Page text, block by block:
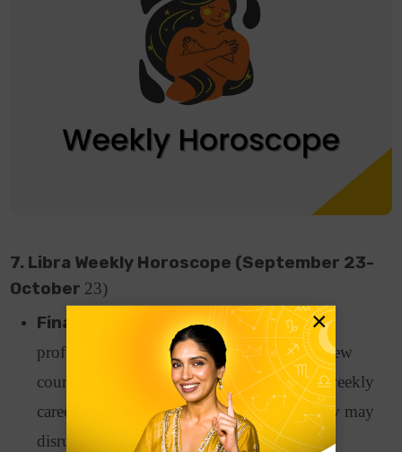
7. Libra Weekly Horoscope (September 23-
October 23)
Finance and Career:Working-class
professionals may think of enrolling on a new
course to improve their skill set as per the weekly
career horoscope. Financially, an emergency may
disrupt your financial stability.
×